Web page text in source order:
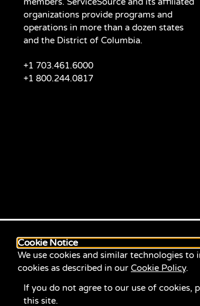
organizations provide programs and
operations in more than a dozen states
and the District of Columbia.
+1 703.461.6000
+1 800.244.0817
© 2026 ServiceSource. All Rights Reserved.
Cookie Notice
We use cookies and similar technologies
cookies as described in our Cookie Policy.
If you do not agree to our use of cookies,
this site.